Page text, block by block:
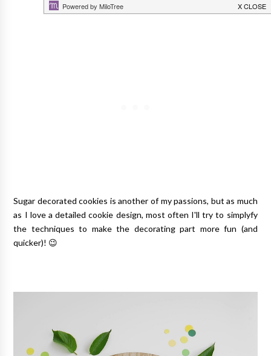
Sugar decorated cookies is another of my passions, but as much
as I love a detailed cookie design, most often I'll try to simplyfy
the techniques to make the decorating part more fun (and
quicker)! 😉